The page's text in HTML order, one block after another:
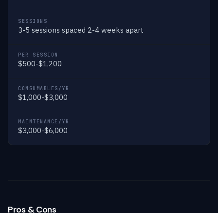
SESSIONS
3-5 sessions spaced 2-4 weeks apart
PER SESSION
$500-$1,200
CONSUMABLES/YR
$1,000-$3,000
MAINTENANCE/YR
$3,000-$6,000
Pros & Cons